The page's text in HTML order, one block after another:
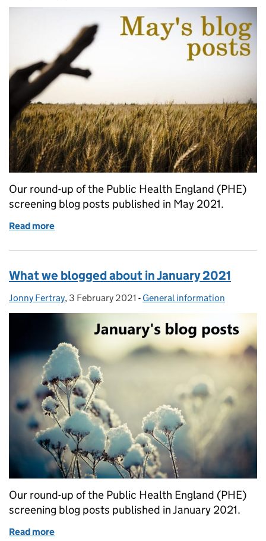
Our round-up of the Public Health England (PHE)
screening blog posts published in May 2021.
Read more
What we blogged about in January 2021
Posted by:
Jonny Fertray, Posted on:
3 February 2021 - Categories:
General information
Our round-up of the Public Health England (PHE)
screening blog posts published in January 2021.
Read more